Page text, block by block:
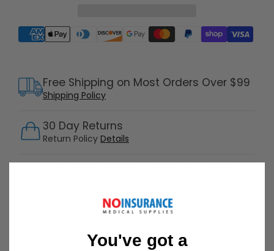
Supported payment methods
30 Day Returns
Return Policy Details
Free Shipping on Most Orders Over $99
Shipping Policy
Speak with a product specialist -
You've got a